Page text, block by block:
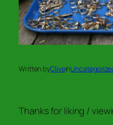
Written byClivein
Thanks for liking /